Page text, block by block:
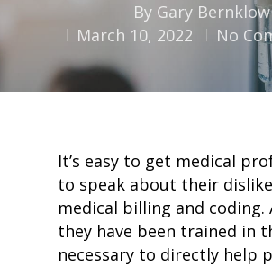
By Gary Bernklow
March 10, 2022
No
It’s easy to get medical
to speak about their
medical billing and coding.
they have been trained in
necessary to directly help